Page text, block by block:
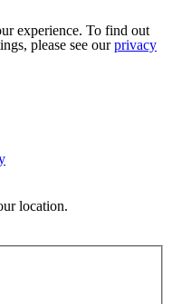
experience. To find out
please see ourprivacy
location.